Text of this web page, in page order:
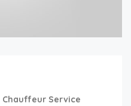
Chauffeur Service